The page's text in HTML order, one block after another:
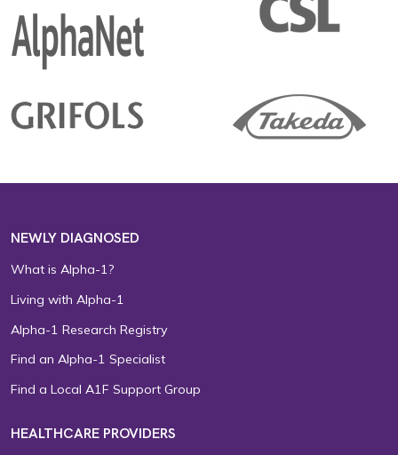
NEWLY DIAGNOSED
What is Alpha-1?
Living with Alpha-1
Alpha-1 Research Registry
Find an Alpha-1 Specialist
Find a Local A1F Support Group
HEALTHCARE PROVIDERS